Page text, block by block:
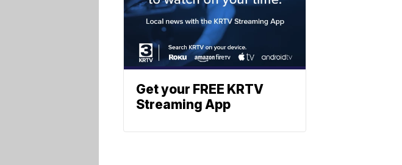
Get your FREE KRTV
Streaming App